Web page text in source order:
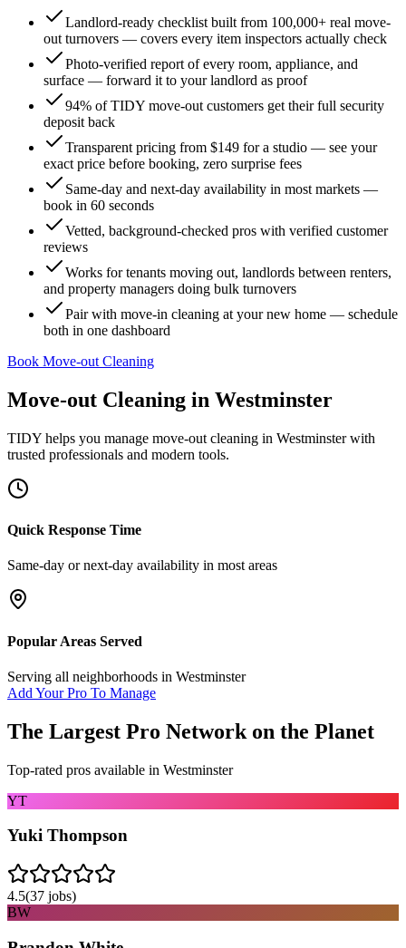
Landlord-ready checklist built from 100,000+ real move-
out turnovers — covers every item inspectors actually check
Photo-verified report of every room, appliance, and
surface — forward it to your landlord as proof
94% of TIDY move-out customers get their full security
deposit back
Transparent pricing from $149 for a studio — see your
exact price before booking, zero surprise fees
Same-day and next-day availability in most markets —
book in 60 seconds
Vetted, background-checked pros with verified customer
reviews
Works for tenants moving out, landlords between renters,
and property managers doing bulk turnovers
Pair with move-in cleaning at your new home — schedule
both in one dashboard
Book Move-out Cleaning
Move-out Cleaning in Westminster
TIDY helps you manage move-out cleaning in Westminsterwith
trusted professionals and modern tools.
Quick Response Time
Same-day or next-day availability in most areas
Popular Areas Served
Serving all neighborhoods in Westminster
Add Your Pro To Manage
The Largest Pro Network on the Planet
Top-rated pros available in Westminster
YT
Yuki Thompson
4.5(37 jobs)
BW